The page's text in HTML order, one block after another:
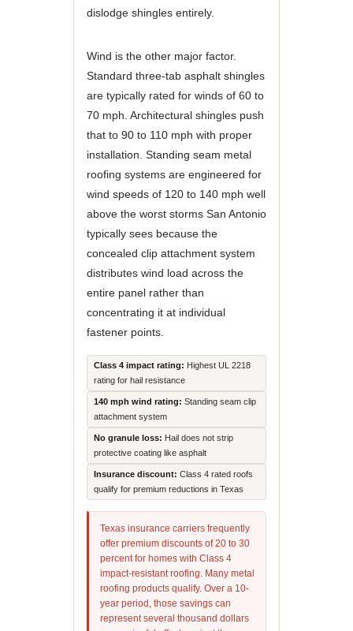
dislodge shingles entirely.
Wind is the other major factor.
Standard three-tab asphalt shingles
are typically rated for winds of 60 to
70 mph. Architectural shingles push
that to 90 to 110 mph with proper
installation. Standing seam metal
roofing systems are engineered for
wind speeds of 120 to 140 mph well
above the worst storms San Antonio
typically sees because the
concealed clip attachment system
distributes wind load across the
entire panel rather than
concentrating it at individual
fastener points.
Class 4 impact rating: Highest UL 2218
rating for hail resistance
140 mph wind rating: Standing seam clip
attachment system
No granule loss: Hail does not strip
protective coating like asphalt
Insurance discount: Class 4 rated roofs
qualify for premium reductions in Texas
Texas insurance carriers frequently
offer premium discounts of 20 to 30
percent for homes with Class 4
impact-resistant roofing. Many metal
roofing products qualify. Over a 10-
year period, those savings can
represent several thousand dollars